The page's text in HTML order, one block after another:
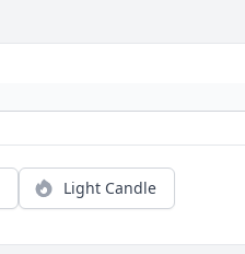
Light Candle